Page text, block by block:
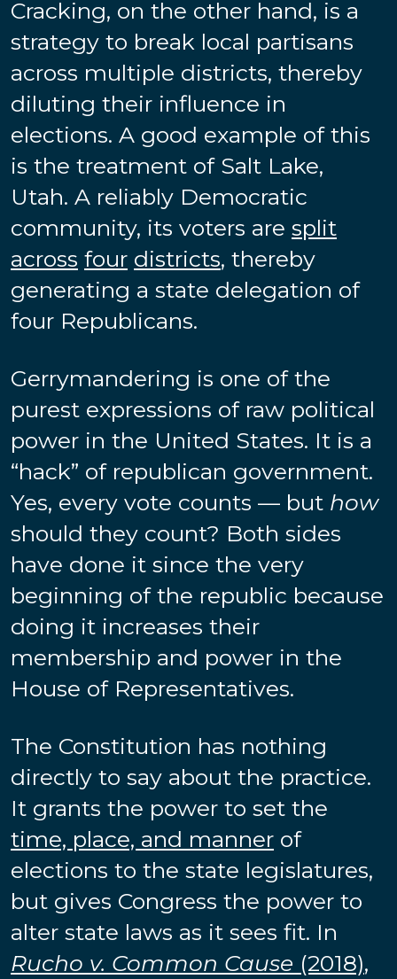
Cracking, on the other hand, is a
strategy to break local partisans
across multiple districts, thereby
diluting their influence in
elections. A good example of this
is the treatment of Salt Lake,
Utah. A reliably Democratic
community, its voters are split
across four districts, thereby
generating a state delegation of
four Republicans.
Gerrymandering is one of the
purest expressions of raw political
power in the United States. It is a
“hack” of republican government.
Yes, every vote counts — but how
should they count? Both sides
have done it since the very
beginning of the republic because
doing it increases their
membership and power in the
House of Representatives.
The Constitution has nothing
directly to say about the practice.
It grants the power to set the
time, place, and manner of
elections to the state legislatures,
but gives Congress the power to
alter state laws as it sees fit. In
Rucho v. Common Cause (2018),